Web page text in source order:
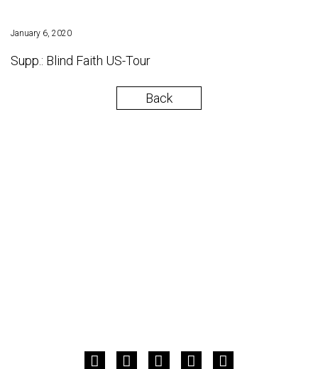
January 6, 2020
Supp.: Blind Faith US-Tour
Back